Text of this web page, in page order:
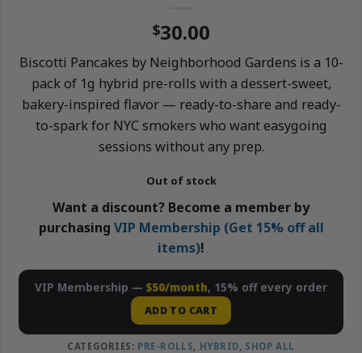
$30.00
Biscotti Pancakes by Neighborhood Gardens is a 10-
pack of 1g hybrid pre-rolls with a dessert-sweet,
bakery-inspired flavor — ready-to-share and ready-
to-spark for NYC smokers who want easygoing
sessions without any prep.
Out of stock
Want a discount? Become a member by
purchasing VIP Membership (Get 15% off all
items)!
VIP Membership — $50/month, 15% off every order
ADD TO CART
CATEGORIES: PRE-ROLLS, HYBRID, SHOP ALL